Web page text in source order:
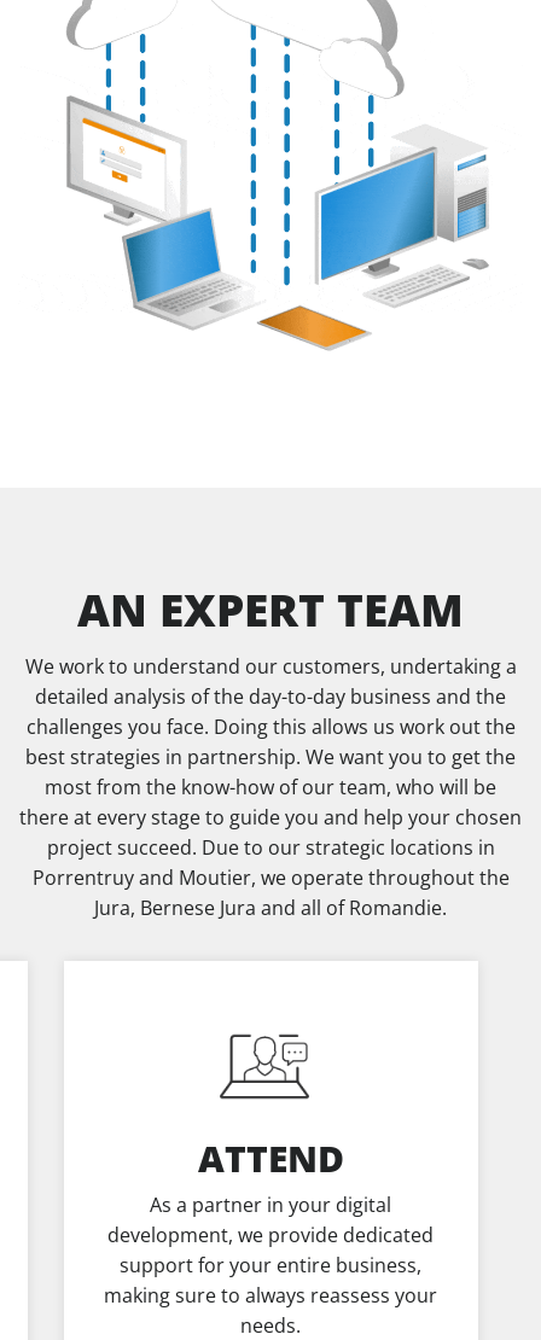
AN EXPERT TEAM
We work to understand our customers, undertaking a
detailed analysis of the day-to-day business and the
challenges you face. Doing this allows us work out the
best strategies in partnership. We want you to get the
most from the know-how of our team, who will be
there at every stage to guide you and help your chosen
project succeed. Due to our strategic locations in
Porrentruy and Moutier, we operate throughout the
Jura, Bernese Jura and all of Romandie.
ATTEND
As a partner in your digital
development, we provide dedicated
support for your entire business,
making sure to always reassess your
needs.